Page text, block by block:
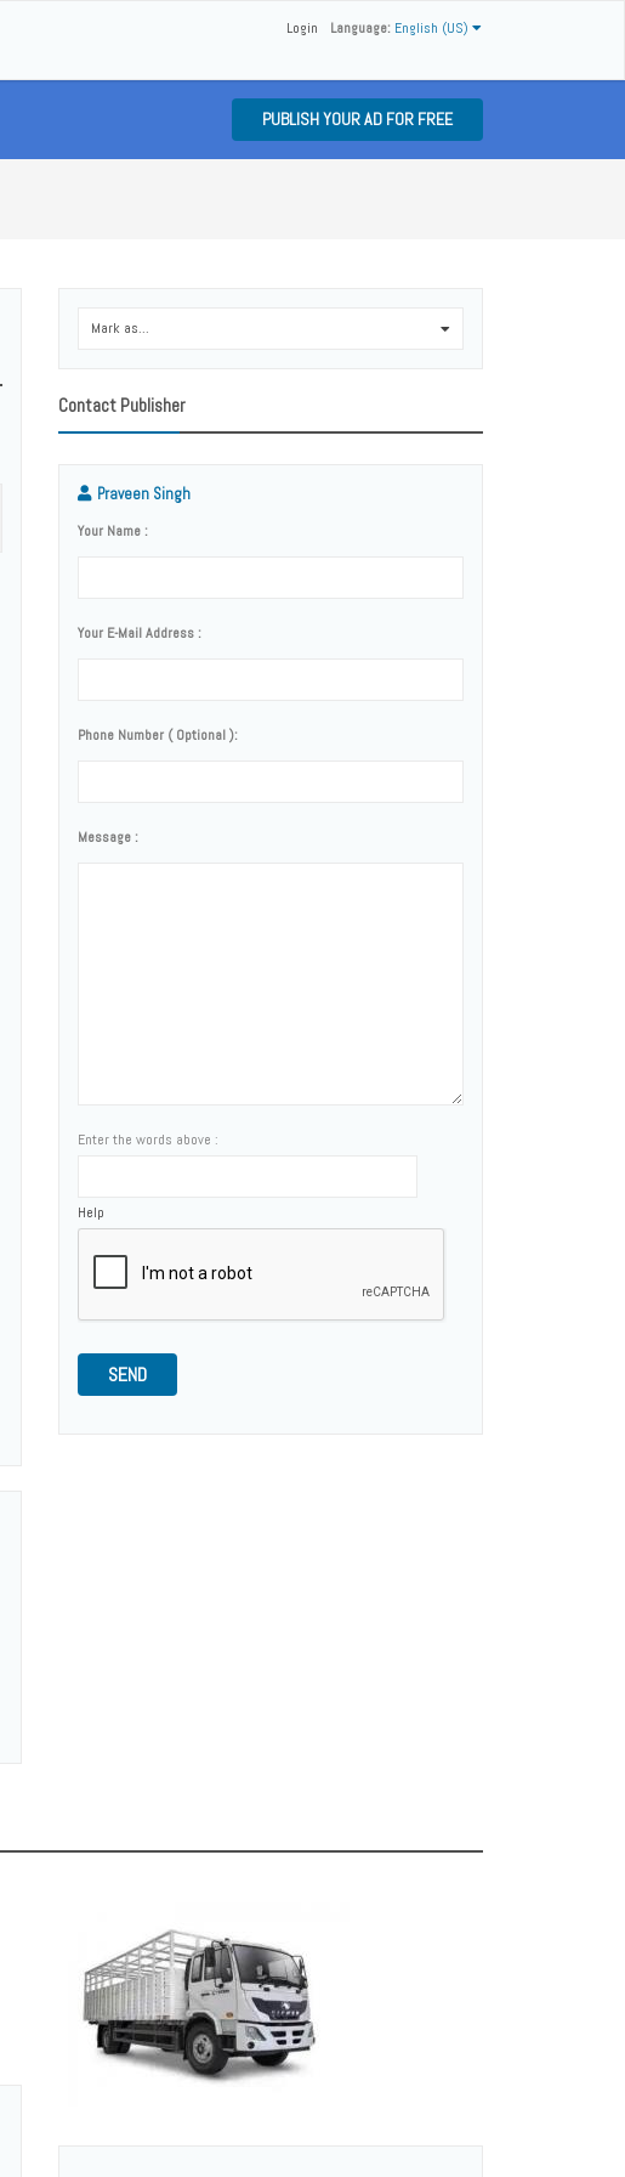
Language: English (US)
Login
PUBLISH YOUR AD FOR FREE
Mark as...
Contact Publisher
Praveen Singh
Your Name :
Your E-Mail Address :
Phone Number ( Optional ):
Message :
Enter the words above :
Help
SEND